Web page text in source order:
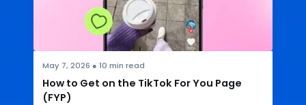
May 7, 2026 ● 10 min read
How to Get on the TikTok For You Page
(FYP)